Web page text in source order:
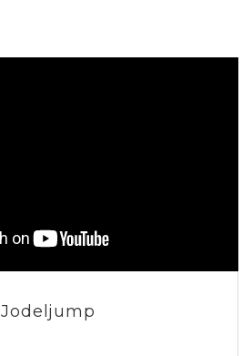
Jodeljump